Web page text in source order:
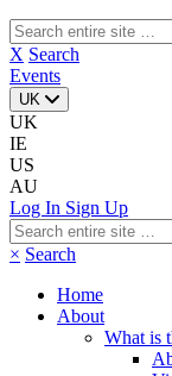
Search
for:
X Search
Events
UK
UK
IE
US
AU
Log In Sign Up
Search
for:
× Search
Home
About
What is